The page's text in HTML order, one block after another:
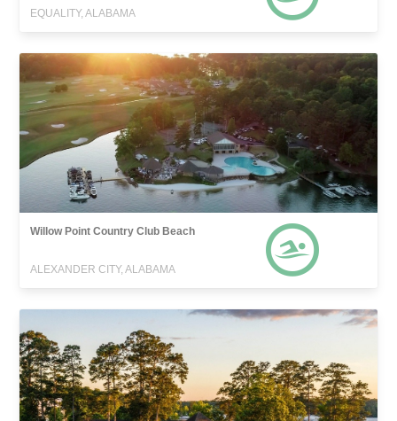
EQUALITY, ALABAMA
Willow Point Country Club Beach
ALEXANDER CITY, ALABAMA